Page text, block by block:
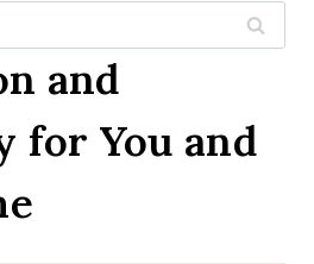
and
for You and